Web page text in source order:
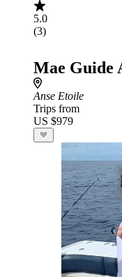
5.0
(3)
Mae Guide
Anse Etoile
Trips from
US $979